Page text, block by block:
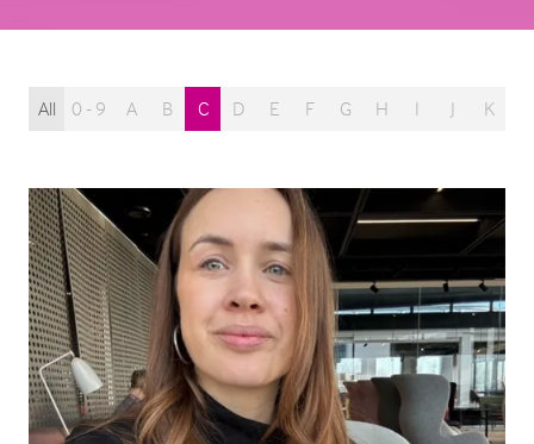
All 0 - 9 A B C D E F G H I J K